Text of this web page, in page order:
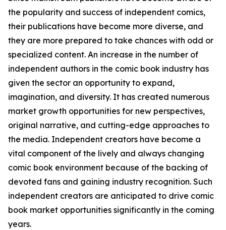
the popularity and success of independent comics,
their publications have become more diverse, and
they are more prepared to take chances with odd or
specialized content. An increase in the number of
independent authors in the comic book industry has
given the sector an opportunity to expand,
imagination, and diversity. It has created numerous
market growth opportunities for new perspectives,
original narrative, and cutting-edge approaches to
the media. Independent creators have become a
vital component of the lively and always changing
comic book environment because of the backing of
devoted fans and gaining industry recognition. Such
independent creators are anticipated to drive comic
book market opportunities significantly in the coming
years.